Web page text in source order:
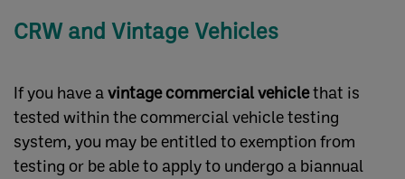
CRW and Vintage Vehicles
If you have avintage commercial vehiclethat is
tested within the commercial vehicle testing
system, you may be entitled to exemption from
testing or be able to apply to undergo a biannual